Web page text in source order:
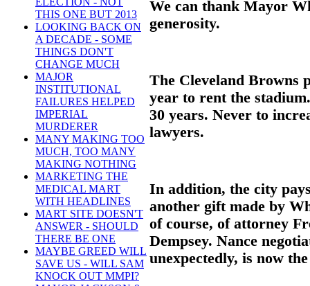
THIS ONE BUT 2013
LOOKING BACK ON
A DECADE - SOME
THINGS DON'T
CHANGE MUCH
MAJOR
INSTITUTIONAL
FAILURES HELPED
IMPERIAL
MURDERER
MANY MAKING TOO
MUCH, TOO MANY
MAKING NOTHING
MARKETING THE
MEDICAL MART
WITH HEADLINES
MART SITE DOESN'T
ANSWER - SHOULD
THERE BE ONE
MAYBE GREED WILL
SAVE US - WILL SAM
KNOCK OUT MMPI?
We can thank Mayor
generosity.
The Cleveland Browns
year to rent the
30 years. Never to
lawyers.
In addition, the city
another gift made by
of course, of attorney
Dempsey. Nance
unexpectedly, is now